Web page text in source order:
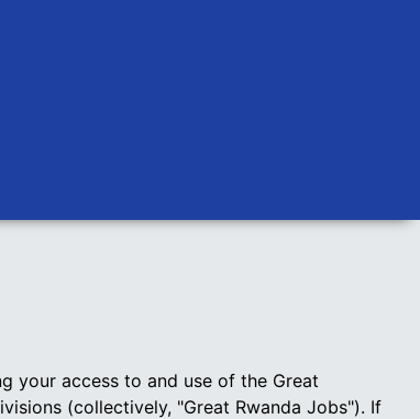
your access to and use of the Great
(collectively, "Great Rwanda Jobs"). If